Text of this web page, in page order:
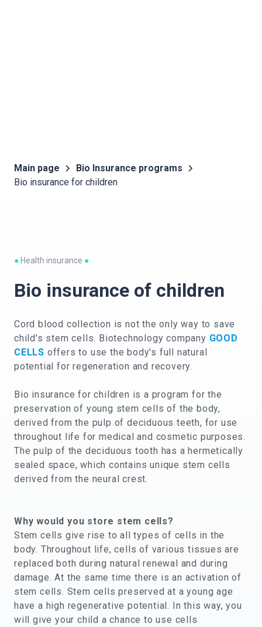
Main page
Bio Insurance programs
Bio insurance for children
● Health insurance ●
Bio insurance of children
Cord blood collection is not the only way to save
child's stem cells. Biotechnology company GOOD
CELLS offers to use the body's full natural
potential for regeneration and recovery.
Bio insurance for children is a program for the
preservation of young stem cells of the body,
derived from the pulp of deciduous teeth, for use
throughout life for medical and cosmetic purposes.
The pulp of the deciduous tooth has a hermetically
sealed space, which contains unique stem cells
derived from the neural crest.
Why would you store stem cells?
Stem cells give rise to all types of cells in the
body. Throughout life, cells of various tissues are
replaced both during natural renewal and during
damage. At the same time there is an activation of
stem cells. Stem cells preserved at a young age
have a high regenerative potential. In this way, you
will give your child a chance to use cells